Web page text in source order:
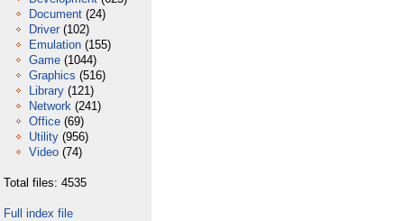
Document (24)
Driver (102)
Emulation (155)
Game (1044)
Graphics (516)
Library (121)
Network (241)
Office (69)
Utility (956)
Video (74)
Total files: 4535
Full index file